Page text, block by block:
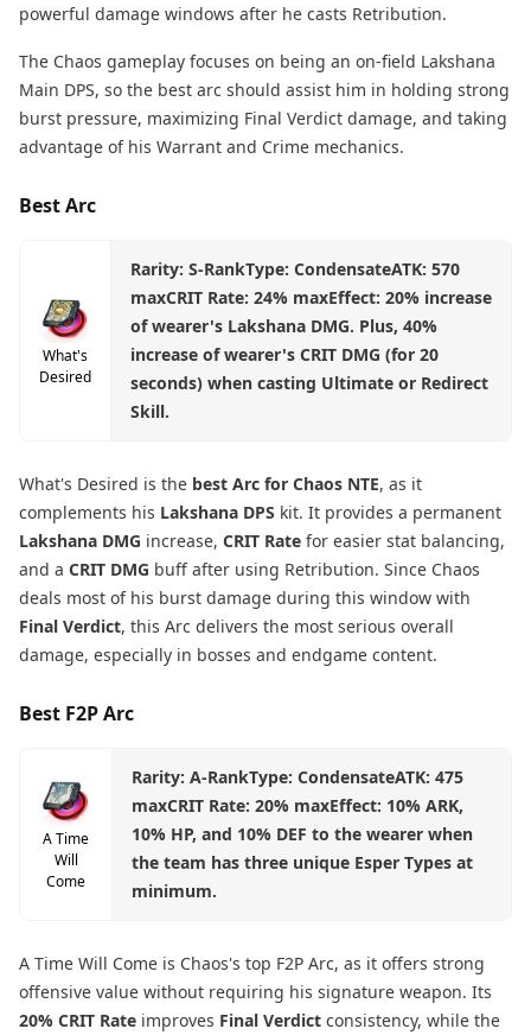
powerful damage windows after he casts Retribution.
The Chaos gameplay focuses on being an on-field Lakshana
Main DPS, so the best arc should assist him in holding strong
burst pressure, maximizing Final Verdict damage, and taking
advantage of his Warrant and Crime mechanics.
Best Arc
What's
Desired
Rarity: S-RankType: CondensateATK: 570
maxCRIT Rate: 24% maxEffect: 20% increase
of wearer's Lakshana DMG. Plus, 40%
increase of wearer's CRIT DMG (for 20
seconds) when casting Ultimate or Redirect
Skill.
What's Desired is the best Arc for Chaos NTE, as it
complements his Lakshana DPS kit. It provides a permanent
Lakshana DMG increase, CRIT Rate for easier stat balancing,
and a CRIT DMG buff after using Retribution. Since Chaos
deals most of his burst damage during this window with
Final Verdict, this Arc delivers the most serious overall
damage, especially in bosses and endgame content.
Best F2P Arc
A Time
Will
Come
Rarity: A-RankType: CondensateATK: 475
maxCRIT Rate: 20% maxEffect: 10% ARK,
10% HP, and 10% DEF to the wearer when
the team has three unique Esper Types at
minimum.
A Time Will Come is Chaos's top F2P Arc, as it offers strong
offensive value without requiring his signature weapon. Its
20% CRIT Rate improves Final Verdict consistency, while the